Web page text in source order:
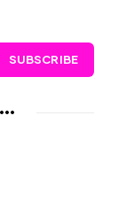
SUBSCRIBE